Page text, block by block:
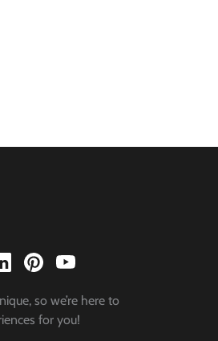
so we’re here to
for you!